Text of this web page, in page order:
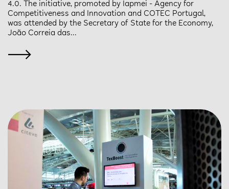
4.0. The initiative, promoted by Iapmei - Agency for
Competitiveness and Innovation and COTEC Portugal,
was attended by the Secretary of State for the Economy,
João Correia das...